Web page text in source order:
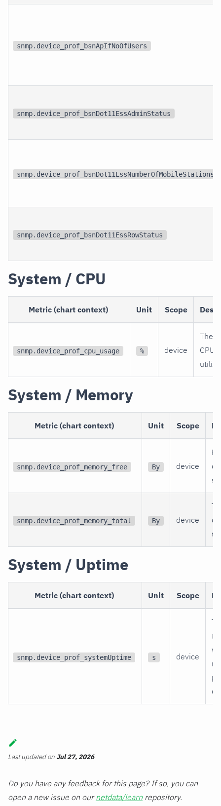
snmp.device_prof_bsnApIfNoOfUsers
snmp.device_prof_bsnDot11EssAdminStatus
snmp.device_prof_bsnDot11EssNumberOfMobileStations
snmp.device_prof_bsnDot11EssRowStatus
System / CPU
Metric (chart context) Unit Scope
snmp.device_prof_cpu_usage % device
The
CPU
System / Memory
Metric (chart context) Unit Scope
snmp.device_prof_memory_free By device
of
snmp.device_prof_memory_total By device
of
System / Uptime
Metric (chart context) Unit Scope
snmp.device_prof_systemUptime s device
Last updatedon Jul 27, 2026
Do you have any feedback for this page? If so, you can
open a new issue on ournetdata/learn repository.